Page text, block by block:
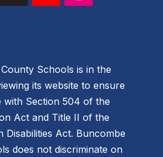
Schools is in the
its website to ensure
with Section 504 of the
Act and Title II of the
Disabilities Act. Buncombe
does not discriminate on